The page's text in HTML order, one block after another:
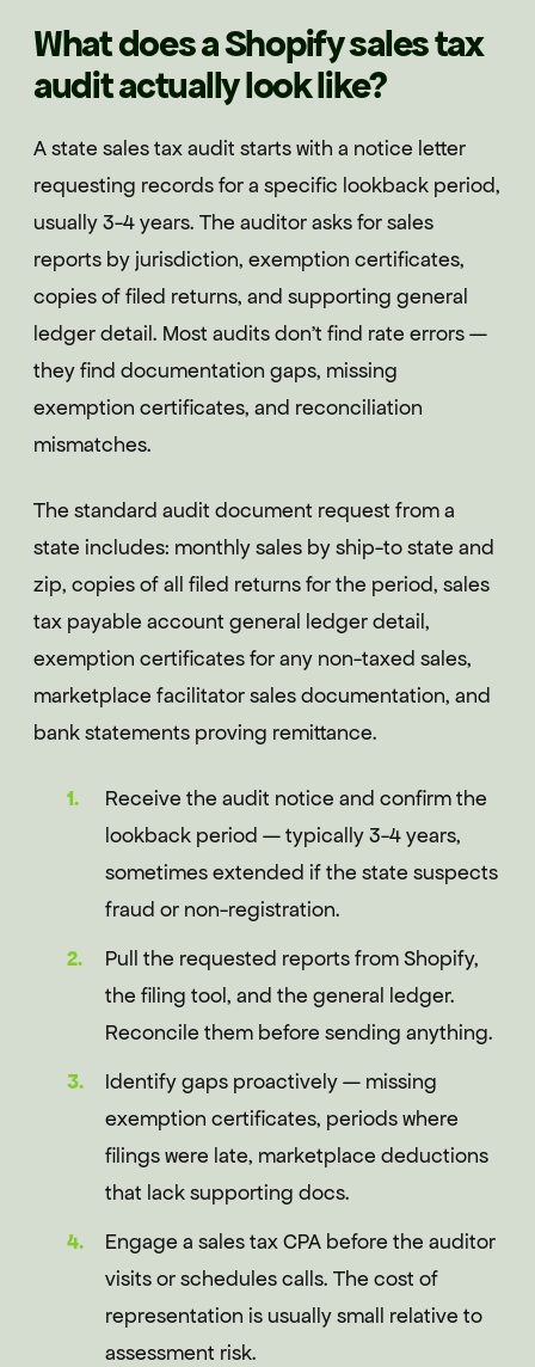
What does a Shopify sales tax
audit actually look like?
A state sales tax audit starts with a notice letter
requesting records for a specific lookback period,
usually 3-4 years. The auditor asks for sales
reports by jurisdiction, exemption certificates,
copies of filed returns, and supporting general
ledger detail. Most audits don't find rate errors —
they find documentation gaps, missing
exemption certificates, and reconciliation
mismatches.
The standard audit document request from a
state includes: monthly sales by ship-to state and
zip, copies of all filed returns for the period, sales
tax payable account general ledger detail,
exemption certificates for any non-taxed sales,
marketplace facilitator sales documentation, and
bank statements proving remittance.
Receive the audit notice and confirm the
lookback period — typically 3-4 years,
sometimes extended if the state suspects
fraud or non-registration.
Pull the requested reports from Shopify,
the filing tool, and the general ledger.
Reconcile them before sending anything.
Identify gaps proactively — missing
exemption certificates, periods where
filings were late, marketplace deductions
that lack supporting docs.
Engage a sales tax CPA before the auditor
visits or schedules calls. The cost of
representation is usually small relative to
assessment risk.